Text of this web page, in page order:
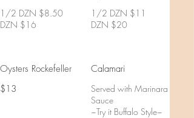
1/2 DZN $8.50
DZN $16
1/2 DZN $11
DZN $20
Oysters Rockefeller
$13
Calamari
Served with Marinara
Sauce
~Try it Buffalo Style~